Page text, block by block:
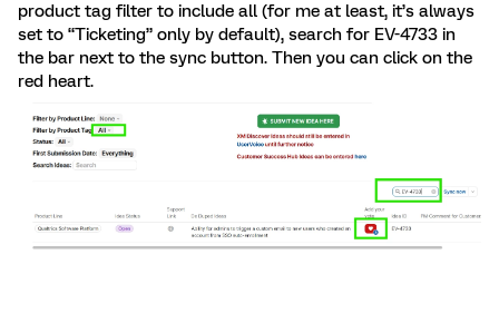
product tag filter to include all (for me at least, it’s always
set to “Ticketing” only by default), search for EV-4733 in
the bar next to the sync button. Then you can click on the
red heart.